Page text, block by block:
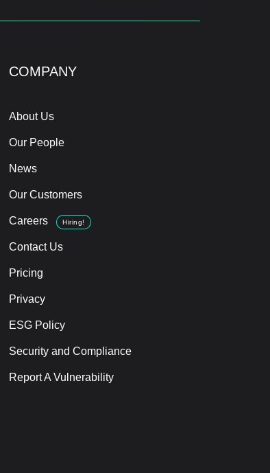
COMPANY
About Us
Our People
News
Our Customers
Careers Hiring!
Contact Us
Pricing
Privacy
ESG Policy
Security and Compliance
Report A Vulnerability